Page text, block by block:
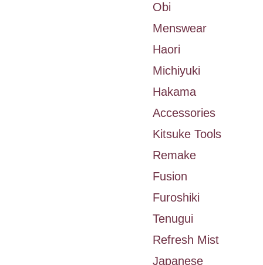
Obi
Menswear
Haori
Michiyuki
Hakama
Accessories
Kitsuke Tools
Remake
Fusion
Furoshiki
Tenugui
Refresh Mist
Japanese